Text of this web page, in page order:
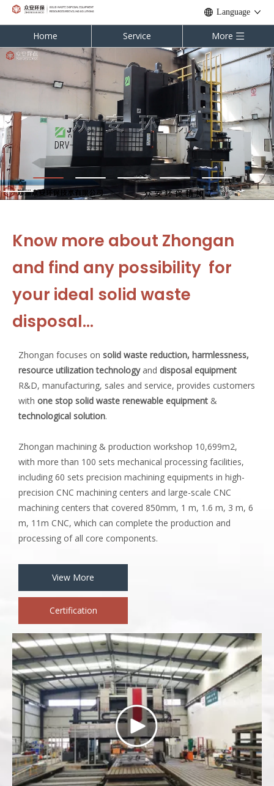
Language
Home Service More
Know more about Zhongan
and find any possibility for
your ideal solid waste
disposal…
Zhongan focuses on solid waste reduction, harmlessness,
resource utilization technologyand disposal equipment
R&D, manufacturing, sales and service, provides customers
with one stop solid waste renewable equipment &
technological solution.
Zhongan machining & production workshop 10,699m2,
with more than 100 sets mechanical processing facilities,
including 60 sets precision machining equipments in high-
precision CNC machining centers and large-scale CNC
machining centers that covered 850mm, 1 m, 1.6 m, 3 m, 6
m, 11m CNC, which can complete the production and
processing of all core components.
View More
Certification